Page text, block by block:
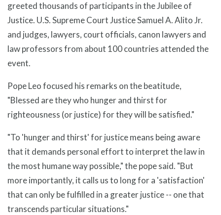
greeted thousands of participants in the Jubilee of
Justice. U.S. Supreme Court Justice Samuel A. Alito Jr.
and judges, lawyers, court officials, canon lawyers and
law professors from about 100 countries attended the
event.
Pope Leo focused his remarks on the beatitude,
"Blessed are they who hunger and thirst for
righteousness (or justice) for they will be satisfied."
"To 'hunger and thirst' for justice means being aware
that it demands personal effort to interpret the law in
the most humane way possible," the pope said. "But
more importantly, it calls us to long for a 'satisfaction'
that can only be fulfilled in a greater justice -- one that
transcends particular situations."